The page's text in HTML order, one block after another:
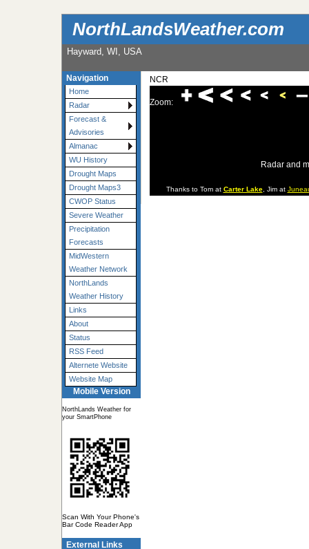
NorthLandsWeather.com
Hayward, WI, USA
Navigation
Home
Radar
Forecast &
Advisories
Almanac
WU History
Drought Maps
Drought Maps3
CWOP Status
Severe Weather
Precipitation
Forecasts
MidWestern
Weather Network
NorthLands
Weather History
Links
About
Status
RSS Feed
Alternete Website
Website Map
Mobile Version
NorthLands Weather for
your SmartPhone
Scan With Your Phone's
Bar Code Reader App
External Links
NCR
Zoom:
Radar and
Thanks to Tom at Carter Lake, Jim at